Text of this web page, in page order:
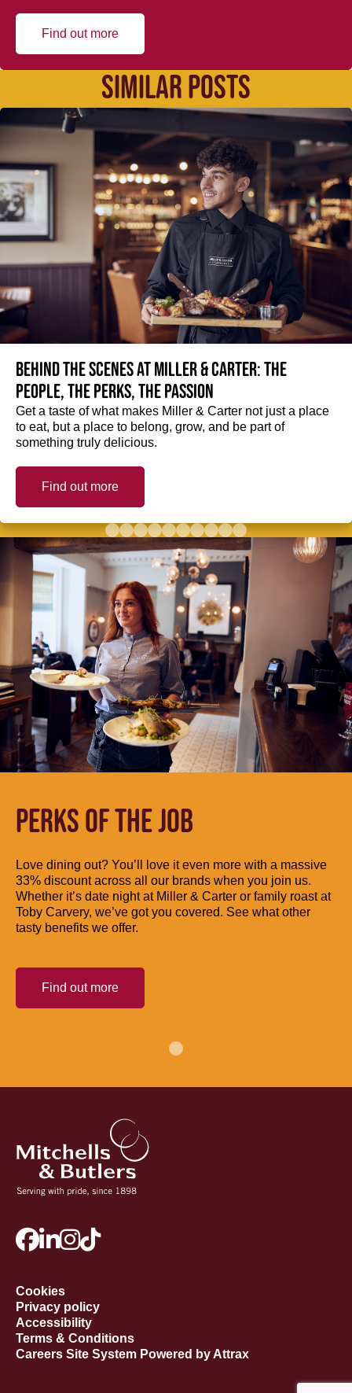
Find out more
SIMILAR POSTS
Behind the scenes at Miller & Carter: The
people, the perks, the passion
Get a taste of what makes Miller & Carter not just a place
to eat, but a place to belong, grow, and be part of
something truly delicious.
Find out more
PERKS OF THE JOB
Love dining out? You’ll love it even more with a massive
33% discount across all our brands when you join us.
Whether it’s date night at Miller & Carter or family roast at
Toby Carvery, we’ve got you covered. See what other
tasty benefits we offer.
Find out more
Cookies
Privacy policy
Accessibility
Terms & Conditions
Careers Site System Powered by Attrax